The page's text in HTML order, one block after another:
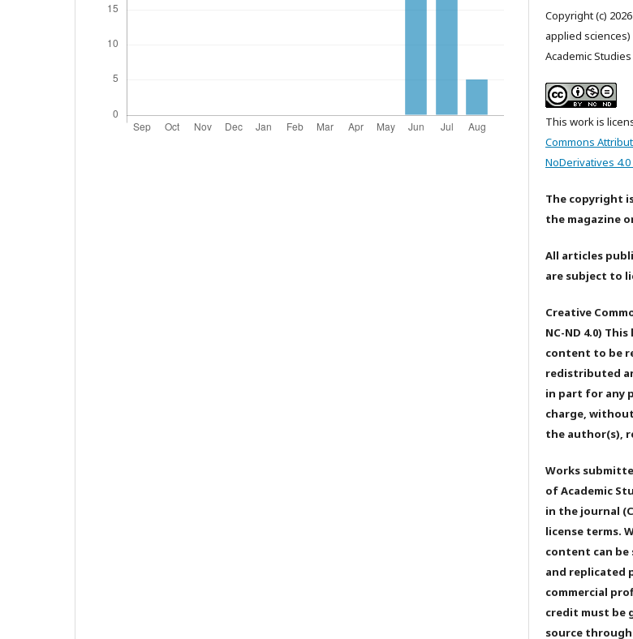
Copyright (c)
applied
Academic Studies
This work is
Commons
NoDerivatives
The copyright
the magazine
All articles
are subject to
Creative
NC-ND 4.0)
content to be
redistributed
in part for any
charge,
the author(s),
Works
of Academic
in the journal
license terms.
content can
and replicated
commercial
credit must be
source